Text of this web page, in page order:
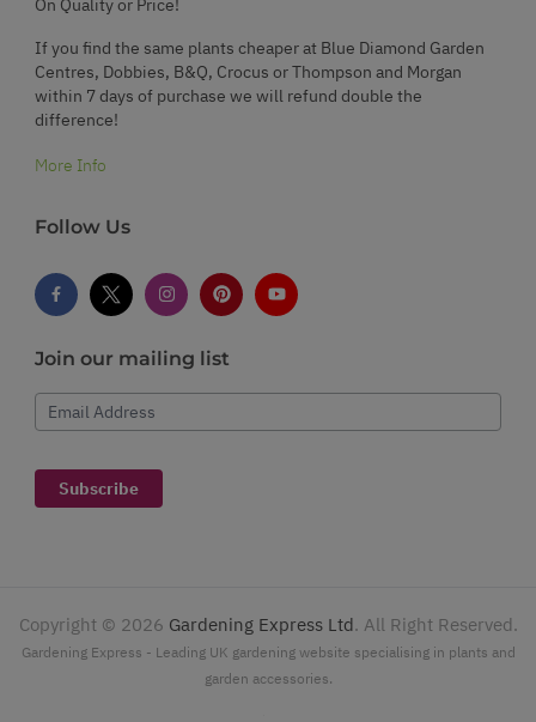
If you find the same plants cheaper at Blue Diamond Garden
Centres, Dobbies, B&Q, Crocus or Thompson and Morgan
within 7 days of purchase we will refund double the
difference!
More Info
Follow Us
Join our mailing list
Email Address
Subscribe
Copyright © 2026 Gardening Express Ltd. All Right Reserved.
Gardening Express - Leading UK gardening website specialising in plants and
garden accessories.